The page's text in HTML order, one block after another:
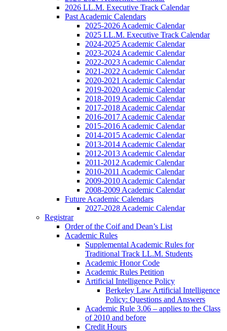
2026 LL.M. Executive Track Calendar
Past Academic Calendars
2025-2026 Academic Calendar
2025 LL.M. Executive Track Calendar
2024-2025 Academic Calendar
2023-2024 Academic Calendar
2022-2023 Academic Calendar
2021-2022 Academic Calendar
2020-2021 Academic Calendar
2019-2020 Academic Calendar
2018-2019 Academic Calendar
2017-2018 Academic Calendar
2016-2017 Academic Calendar
2015-2016 Academic Calendar
2014-2015 Academic Calendar
2013-2014 Academic Calendar
2012-2013 Academic Calendar
2011-2012 Academic Calendar
2010-2011 Academic Calendar
2009-2010 Academic Calendar
2008-2009 Academic Calendar
Future Academic Calendars
2027-2028 Academic Calendar
Registrar
Order of the Coif and Dean’s List
Academic Rules
Supplemental Academic Rules for
Traditional Track LL.M. Students
Academic Honor Code
Academic Rules Petition
Artificial Intelligence Policy
Berkeley Law Artificial Intelligence
Policy: Questions and Answers
Academic Rule 3.06 – applies to the Class
of 2010 and before
Credit Hours